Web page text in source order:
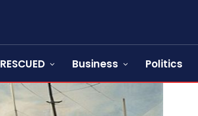
RESCUED Business Politics